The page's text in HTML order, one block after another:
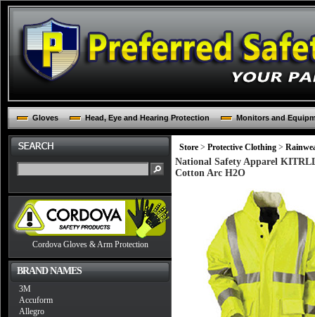
Gloves Head, Eye and Hearing Protection Monitors and
Cordova Gloves & Arm Protection
BRAND NAMES
3M
Accuform
Allegro
Store > Protective Clothing >
National Safety Apparel
Cotton Arc H2O